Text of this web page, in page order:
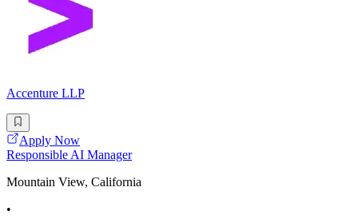
Accenture LLP
Apply Now
Responsible AI Manager
Mountain View, California
•